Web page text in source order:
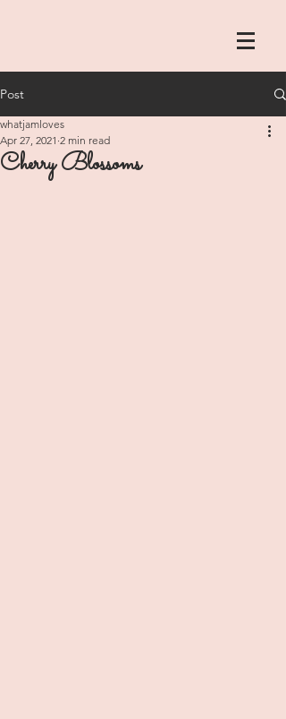
Post
Cherry Blossoms
whatjamloves
Apr 27, 2021 2 min read